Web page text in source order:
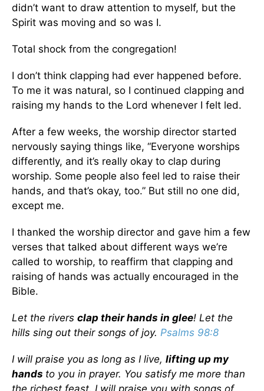
didn’t want to draw attention to myself, but the
Spirit was moving and so was I.
Total shock from the congregation!
I don’t think clapping had ever happened before.
To me it was natural, so I continued clapping and
raising my hands to the Lord whenever I felt led.
After a few weeks, the worship director started
nervously saying things like, “Everyone worships
differently, and it’s really okay to clap during
worship. Some people also feel led to raise their
hands, and that’s okay, too.” But still no one did,
except me.
I thanked the worship director and gave him a few
verses that talked about different ways we’re
called to worship, to reaffirm that clapping and
raising of hands was actually encouraged in the
Bible.
Let the rivers clap their hands in glee! Let the
hills sing out their songs of joy. Psalms 98:8
I will praise you as long as I live, lifting up my
hands to you in prayer. You satisfy me more than